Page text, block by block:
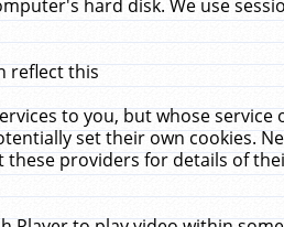
hard disk. We use
reflect this
to you, but whose service
set their own cookies.
providers for details of